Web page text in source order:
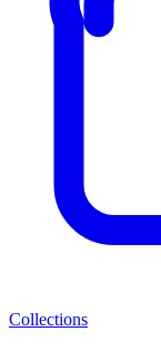
Collections